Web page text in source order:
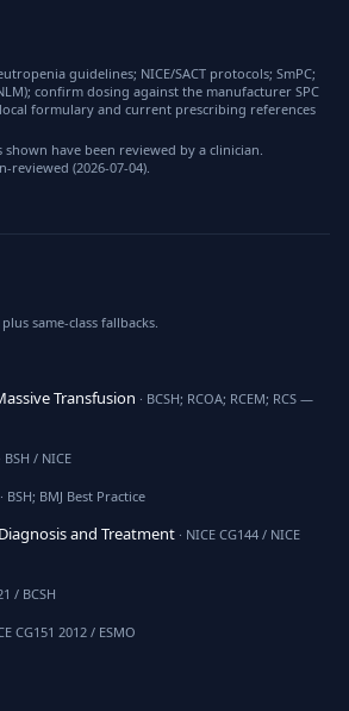
guidelines; NICE/SACT protocols; SmPC;
confirm dosing against the manufacturer SPC
formulary and current prescribing references
have been reviewed by a clinician.
reviewed (2026-07-04).
same-class fallbacks.
Transfusion · BCSH; RCOA; RCEM; RCS —
· BSH / NICE
· BSH; BMJ Best Practice
and Treatment · NICE CG144 / NICE
/ BCSH
CG151 2012 / ESMO